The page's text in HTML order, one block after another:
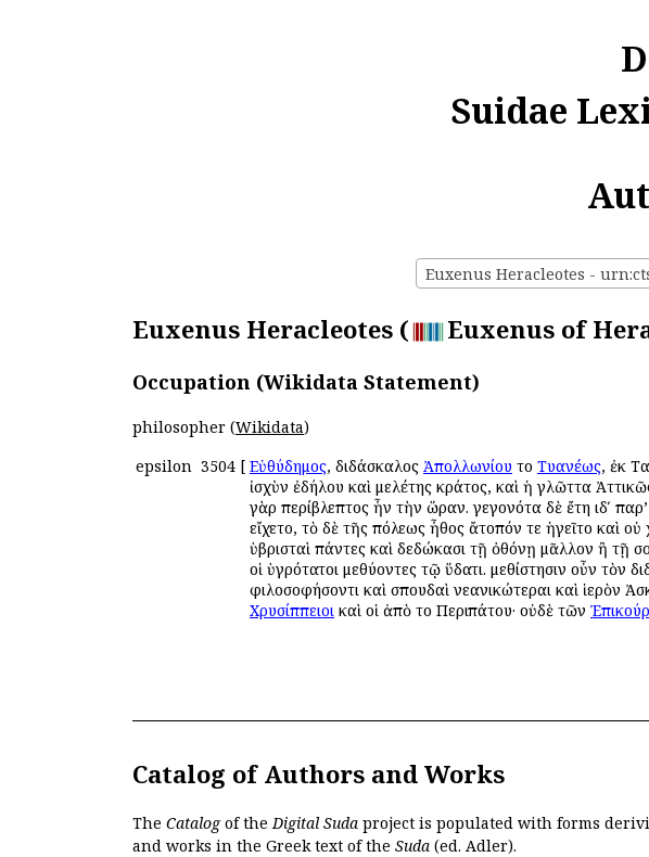
Suidae
Euxenus Heracleotes -
Euxenus Heracleotes ( Euxenus of
Occupation (Wikidata Statement)
philosopher (Wikidata)
epsilon 3504 [ Εὐθύδημος, διδάσκαλος Ἀπολλωνίου τοῦ Τυανέως, ἐκ
ἰσχὺν ἐδήλου καὶ μελέτης κράτος, καὶ ἡ γλῶττα
γὰρ περίβλεπτος ἦν τὴν ὥραν. γεγονότα δὲ ἔτη ιδʹ παρ’
εἴχετο, τὸ δὲ τῆς πόλεως ἦθος ἄτοπόν τε ἡγεῖτο καὶ
ὑβρισταὶ πάντες καὶ δεδώκασι τῇ ὀθόνῃ μᾶλλον ἢ τῇ
οἱ ὑγρότατοι μεθύοντες τῷ ὕδατι. μεθίστησιν οὖν τὸν
φιλοσοφήσοντι καὶ σπουδαὶ νεανικώτεραι καὶ ἱερὸν
Χρυσίππειοι καὶ οἱ ἀπὸ τοῦ Περιπάτου· οὐδὲ τῶν
Catalog of Authors and Works
The Catalogof theDigital Suda project is populated with forms
and works in the Greek text of the Suda (ed. Adler).